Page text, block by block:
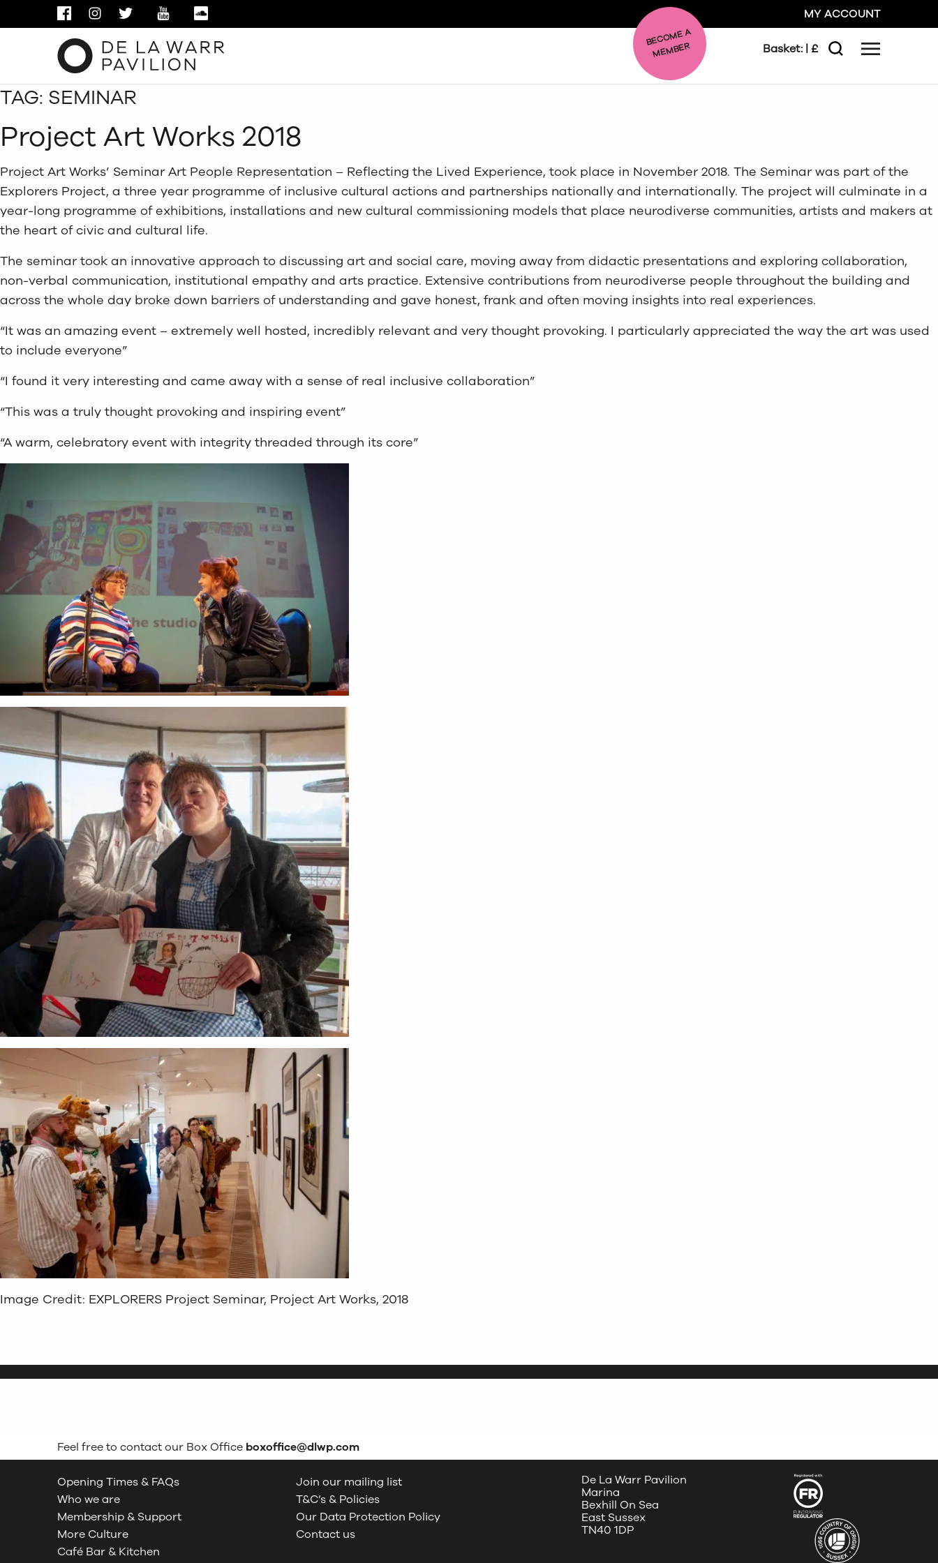
FACEBOOKINSTAGRAM
TWITTER YOUTUBE MY ACCOUNT
BE
C
O
ME A
ME
MBER Basket: | £
Search Menu
TAG: SEMINAR
Project Art Works 2018
Project Art Works’ Seminar Art People Representation – Reflecting the Lived Experience, took place in November 2018. The Seminar was part of the
Explorers Project, a three year programme of inclusive cultural actions and partnerships nationally and internationally. The project will culminate in a
year-long programme of exhibitions, installations and new cultural commissioning models that place neurodiverse communities, artists and makers at
the heart of civic and cultural life.
The seminar took an innovative approach to discussing art and social care, moving away from didactic presentations and exploring collaboration,
non-verbal communication, institutional empathy and arts practice. Extensive contributions from neurodiverse people throughout the building and
across the whole day broke down barriers of understanding and gave honest, frank and often moving insights into real experiences.
“It was an amazing event – extremely well hosted, incredibly relevant and very thought provoking. I particularly appreciated the way the art was used
to include everyone”
“I found it very interesting and came away with a sense of real inclusive collaboration”
“This was a truly thought provoking and inspiring event”
“A warm, celebratory event with integrity threaded through its core”
Image Credit: EXPLORERS Project Seminar, Project Art Works, 2018
Feel free to contact our Box Office boxoffice@dlwp.com
Opening Times & FAQs
Who we are
Membership & Support
More Culture
Café Bar & Kitchen
Join our mailing list
T&C’s & Policies
Our Data Protection Policy
Contact us
De La Warr Pavilion
Marina
Bexhill On Sea
East Sussex
TN40 1DP